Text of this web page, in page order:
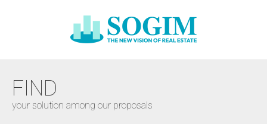
FIND
your solution among our proposals